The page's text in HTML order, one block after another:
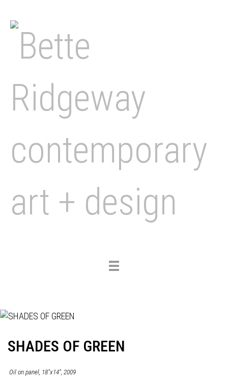
Toggle
SHADES OF GREEN
Oil on panel, 18"x14", 2009